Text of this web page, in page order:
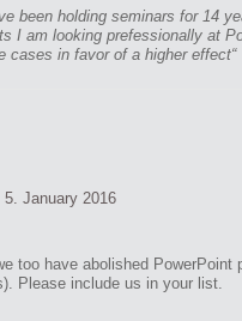
been holding seminars for 14
I am looking prefessionally at
cases in favor of a higher effect“
5. January 2016
too have abolished PowerPoint
Please include us in your list.